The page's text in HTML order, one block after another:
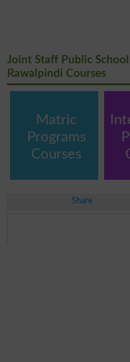
Joint Staff Public
Rawalpindi Courses
Matric
Programs
Courses
Share